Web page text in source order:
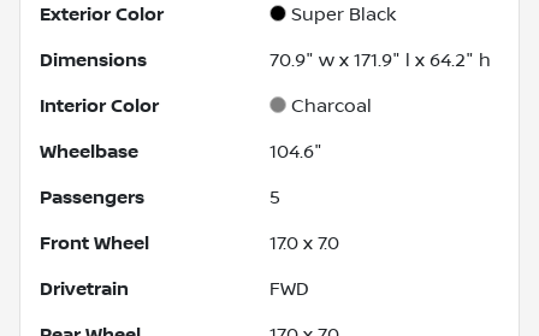
Exterior Color Super Black
Dimensions 70.9" w x 171.9" l x 64.2" h
Interior Color Charcoal
Wheelbase 104.6"
Passengers 5
Front Wheel 17.0 x 7.0
Drivetrain FWD